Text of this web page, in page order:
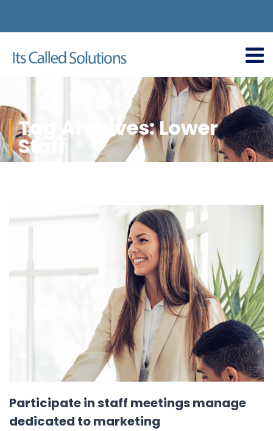
Tag Archives: Lower
Staff
Participate in staff meetings manage
dedicated to marketing